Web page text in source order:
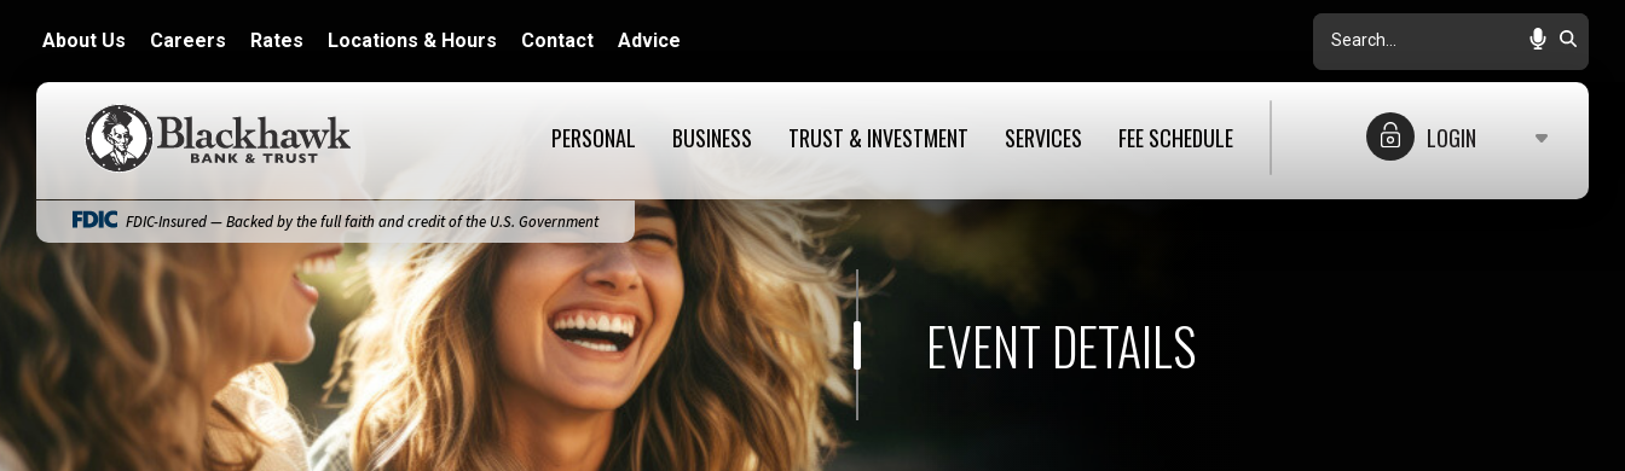
About Us Careers Rates Locations & Hours Contact Advice Search
Blackhawk Bank
PERSONAL BUSINESS TRUST & INVESTMENT SERVICES FEE SCHEDULE LOGIN
FDIC-Insured — Backed by the full faith and credit of the U.S. Government
EVENT DETAILS